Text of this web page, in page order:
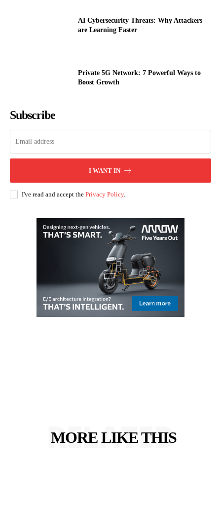
AI Cybersecurity Threats: Why Attackers
are Learning Faster
Private 5G Network: 7 Powerful Ways to
Boost Growth
Subscribe
I WANT IN
I've read and accept the Privacy Policy.
MORE LIKE THIS
RELATED